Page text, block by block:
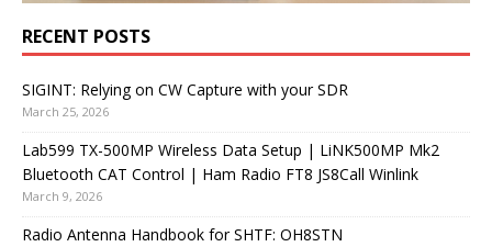
RECENT POSTS
SIGINT: Relying on CW Capture with your SDR
March 25, 2026
Lab599 TX-500MP Wireless Data Setup | LiNK500MP Mk2
Bluetooth CAT Control | Ham Radio FT8 JS8Call Winlink
March 9, 2026
Radio Antenna Handbook for SHTF: OH8STN